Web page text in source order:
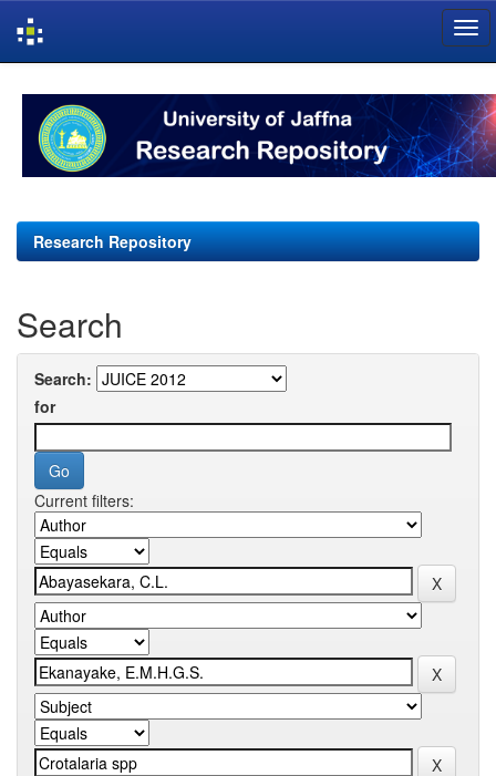
navigation
Research Repository
Search
Search:
for
Current filters: